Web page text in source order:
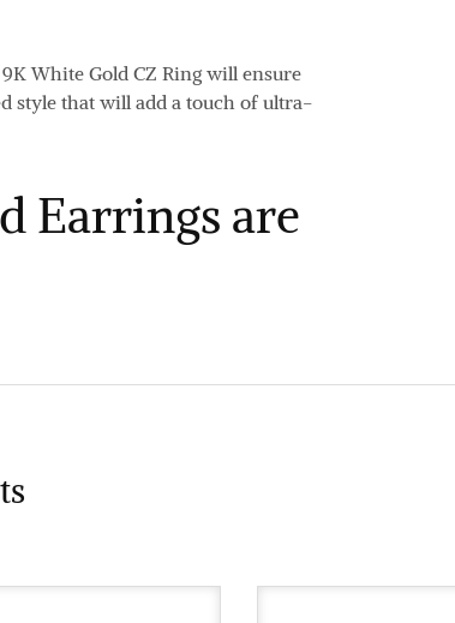
White Gold CZ Ring will ensure
style that will add a touch of ultra-
Earrings are